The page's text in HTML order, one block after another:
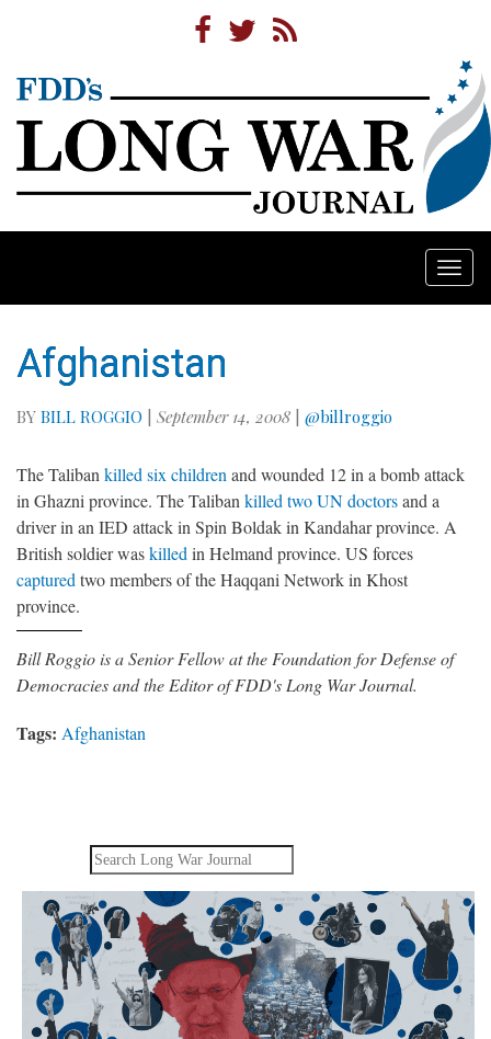
Afghanistan
BY BILL ROGGIO | September 14, 2008 | @billroggio
The Taliban killed six children and wounded 12 in a bomb attack
in Ghazni province. The Taliban killed two UN doctorsand a
driver in an IED attack in Spin Boldak in Kandahar province. A
British soldier waskilled in Helmand province. US forces
captured two members of the Haqqani Network in Khost
province.
Bill Roggio is a Senior Fellow at the Foundation for Defense of
Democracies and the Editor of FDD's Long War Journal.
Tags: Afghanistan